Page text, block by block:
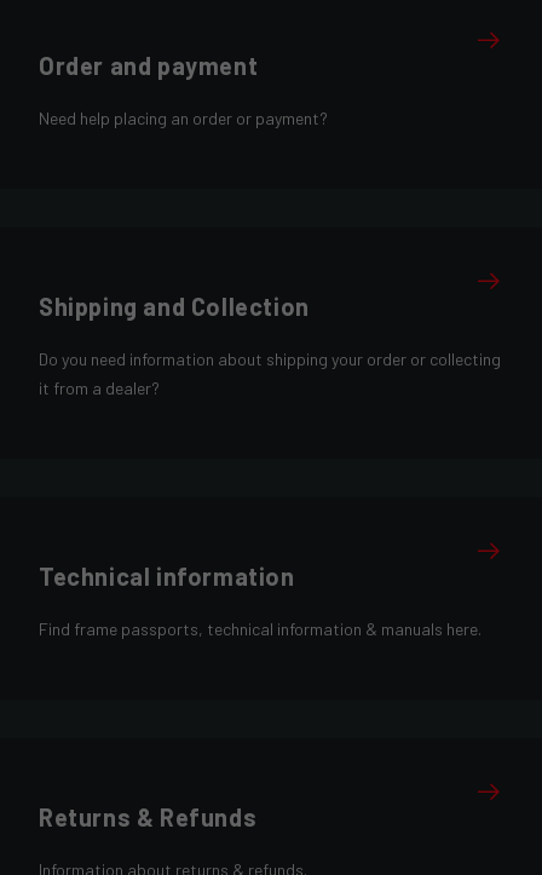
Order and payment
Need help placing an order or payment?
Shipping and Collection
Do you need information about shipping your order or collecting
it from a dealer?
Technical information
Find frame passports, technical information & manuals here.
Returns & Refunds
Information about returns & refunds.